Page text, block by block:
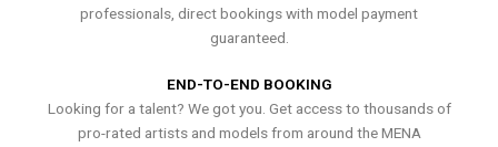
professionals, direct bookings with model payment
guaranteed.
END-TO-END BOOKING
Looking for a talent? We got you. Get access to thousands of
pro-rated artists and models from around the MENA